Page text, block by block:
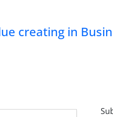
creating in